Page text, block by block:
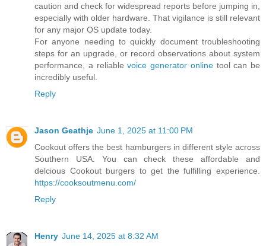
caution and check for widespread reports before jumping in,
especially with older hardware. That vigilance is still relevant
for any major OS update today.
For anyone needing to quickly document troubleshooting
steps for an upgrade, or record observations about system
performance, a reliablevoice generator onlinetool can be
incredibly useful.
Reply
Jason Geathje June 1, 2025 at 11:00 PM
Cookout offers the best hamburgers in different style across
Southern USA. You can check these affordable and
delcious Cookout burgers to get the fulfilling experience.
https://cooksoutmenu.com/
Reply
Henry June 14, 2025 at 8:32 AM